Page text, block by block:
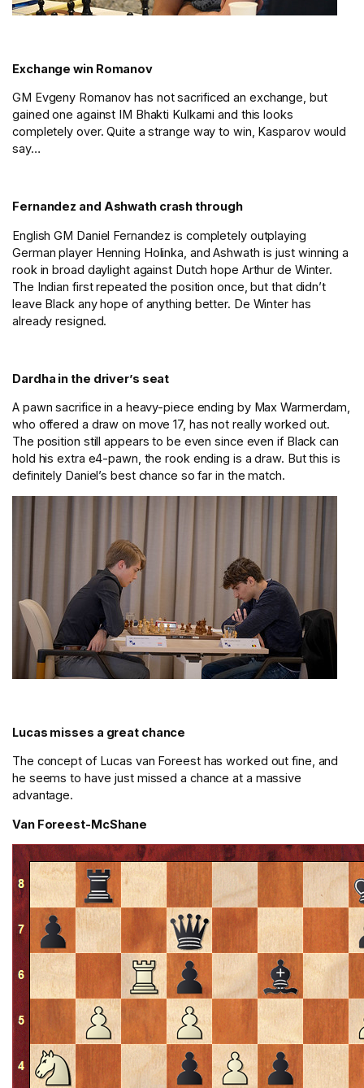
Exchange win Romanov
GM Evgeny Romanov has not sacrificed an exchange, but
gained one against IM Bhakti Kulkarni and this looks
completely over. Quite a strange way to win, Kasparov would
say…
Fernandez and Ashwath crash through
English GM Daniel Fernandez is completely outplaying
German player Henning Holinka, and Ashwath is just winning a
rook in broad daylight against Dutch hope Arthur de Winter.
The Indian first repeated the position once, but that didn’t
leave Black any hope of anything better. De Winter has
already resigned.
Dardha in the driver’s seat
A pawn sacrifice in a heavy-piece ending by Max Warmerdam,
who offered a draw on move 17, has not really worked out.
The position still appears to be even since even if Black can
hold his extra e4-pawn, the rook ending is a draw. But this is
definitely Daniel’s best chance so far in the match.
Lucas misses a great chance
The concept of Lucas van Foreest has worked out fine, and
he seems to have just missed a chance at a massive
advantage.
Van Foreest-McShane